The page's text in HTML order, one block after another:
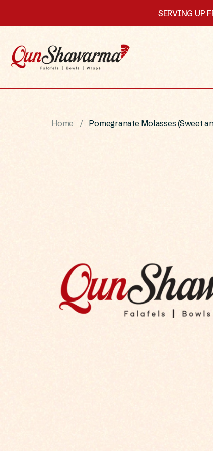
SERVING UP
Home Pomegranate Molasses (Sweet